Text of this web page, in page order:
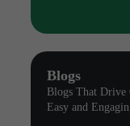
Blogs
Blogs That Drive
Easy and